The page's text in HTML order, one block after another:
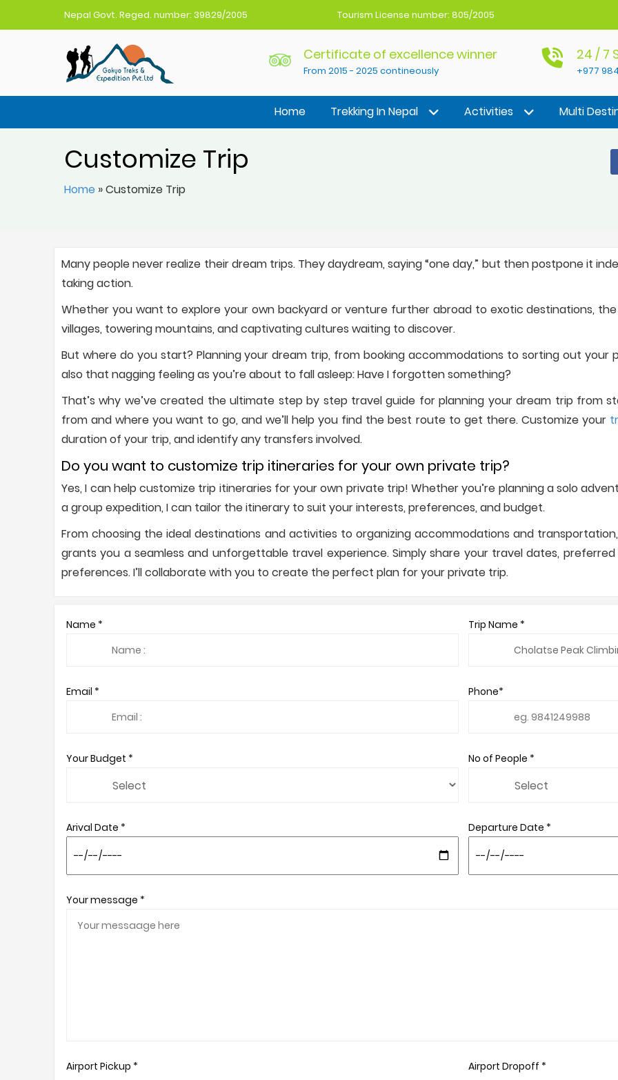
Nepal Govt. Reged. number: 39829/2005 Tourism License number: 805/2005
Gokyo Treks Nepal
Nepal Trekking Agency
Certificate of excellence winner
From 2015 - 2025 contineously
24 / 7
+977
Home Trekking In Nepal Activities Multi
Customize Trip
Home »Customize Trip
Many people never realize their dream trips. They daydream, saying “one day,” but then postpone it
taking action.
Whether you want to explore your own backyard or venture further abroad to exotic destinations,
villages, towering mountains, and captivating cultures waiting to discover.
But where do you start? Planning your dream trip, from booking accommodations to sorting out your
also that nagging feeling as you’re about to fall asleep: Have I forgotten something?
That’s why we’ve created the ultimate step by step travel guide for planning your dream trip from
from and where you want to go, and we’ll help you find the best route to get there. Customize your
duration of your trip, and identify any transfers involved.
Do you want to customize trip itineraries for your own private trip?
Yes, I can help customize trip itineraries for your own private trip! Whether you’re planning a solo
a group expedition, I can tailor the itinerary to suit your interests, preferences, and budget.
From choosing the ideal destinations and activities to organizing accommodations and
grants you a seamless and unforgettable travel experience. Simply share your travel dates,
preferences. I’ll collaborate with you to create the perfect plan for your private trip.
Name * Trip Name *
Email * Phone*
Your Budget * No of People *
Arival Date * Departure Date *
Your message *
Airport Pickup * Airport Dropoff *